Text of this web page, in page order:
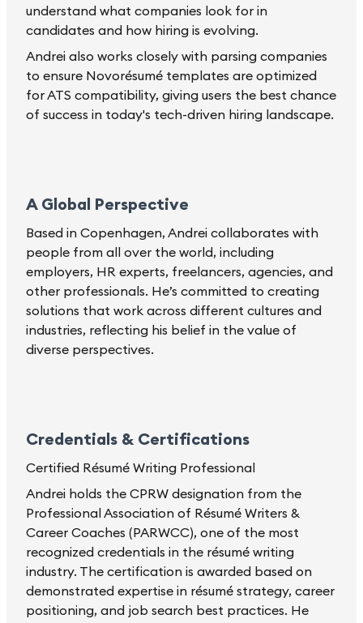
understand what companies look for in
candidates and how hiring is evolving.
Andrei also works closely with parsing companies
to ensure Novorésumé templates are optimized
for ATS compatibility, giving users the best chance
of success in today's tech-driven hiring landscape.
A Global Perspective
Based in Copenhagen, Andrei collaborates with
people from all over the world, including
employers, HR experts, freelancers, agencies, and
other professionals. He’s committed to creating
solutions that work across different cultures and
industries, reflecting his belief in the value of
diverse perspectives.
Credentials & Certifications
Certified Résumé Writing Professional
Andrei holds the CPRW designation from the
Professional Association of Résumé Writers &
Career Coaches (PARWCC), one of the most
recognized credentials in the résumé writing
industry. The certification is awarded based on
demonstrated expertise in résumé strategy, career
positioning, and job search best practices. He